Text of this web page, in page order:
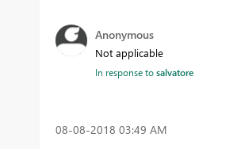
Anonymous
Not applicable
In response tosalvatore
‎08-08-2018 03:49 AM